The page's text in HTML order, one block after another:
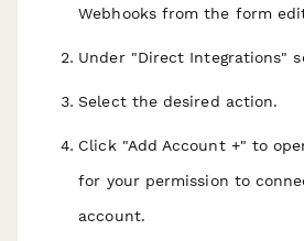
Webhooks from the form
Under "Direct Integrations"
Select the desired action.
Click "Add Account +" to
for your permission to
account.